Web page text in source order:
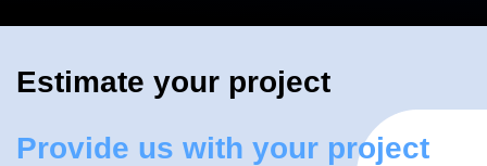
Estimate your project
Provide us with your project